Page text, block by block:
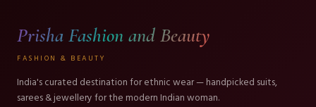
Prisha Fashion and Beauty
FASHION & BEAUTY
India's curated destination for ethnic wear — handpicked suits,
sarees & jewellery for the modern Indian woman.